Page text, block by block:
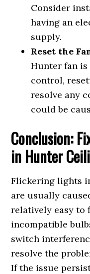
Consider
having an
supply.
Reset the
Hunter fan is
control,
resolve any
could be
Conclusion:
in Hunter
Flickering lights
are usually
relatively easy to
incompatible
switch
resolve the
If the issue